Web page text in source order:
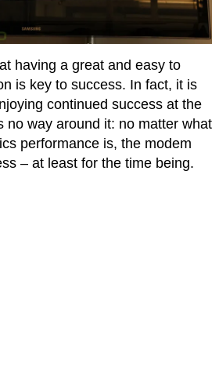
having a great and easy to
is key to success. In fact, it is
continued success at the
no way around it: no matter what
performance is, the modem
– at least for the time being.